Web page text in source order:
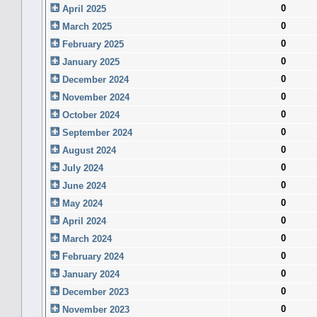
April 2025
0
March 2025
0
February 2025
0
January 2025
0
December 2024
0
November 2024
0
October 2024
0
September 2024
0
August 2024
0
July 2024
0
June 2024
0
May 2024
0
April 2024
0
March 2024
0
February 2024
0
January 2024
0
December 2023
0
November 2023
0